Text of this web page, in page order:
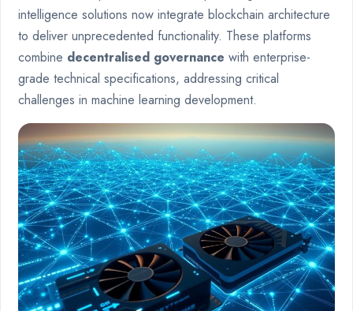
intelligence solutions now integrate blockchain architecture
to deliver unprecedented functionality. These platforms
combine decentralised governance with enterprise-
grade technical specifications, addressing critical
challenges in machine learning development.